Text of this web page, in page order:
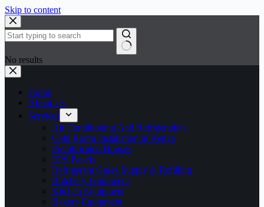
Skip to content
No results
Home
About Us
Services
Air Conditioning And Refrigeration
Cold Room Installation in Kenya
Prefabricated Houses
EPS Panels
Refrigerant Gases Supply & Refilling
Butchery Equipment
Kitchen Equipment
Bakery Equipment